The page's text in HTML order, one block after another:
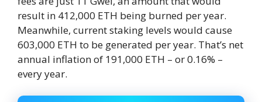
result in 412,000 ETH being burned per year.
Meanwhile, current staking levels would cause
603,000 ETH to be generated per year. That’s net
annual inflation of 191,000 ETH – or 0.16% –
every year.